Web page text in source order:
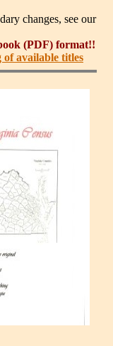
changes, see our
(PDF) format!!
of available titles